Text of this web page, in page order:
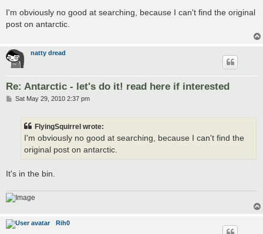
s
I'm obviously no good at searching, because I can't find the original
post on antarctic.
natty dread
Re: Antarctic - let's do it! read here if interested
PSat May 29, 2010 2:37 pm
FlyingSquirrel wrote:
I'm obviously no good at searching, because I can't find the
original post on antarctic.
It's in the bin.
Rih0